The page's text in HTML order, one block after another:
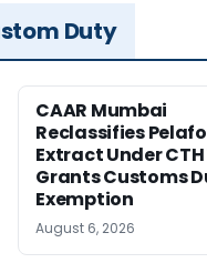
Duty
CAAR Mumbai
Reclassifies
Extract Under CTH
Grants Customs
Exemption
August 6, 2026